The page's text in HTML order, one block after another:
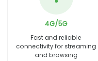
4G/5G
Fast and reliable
connectivity for streaming
and browsing